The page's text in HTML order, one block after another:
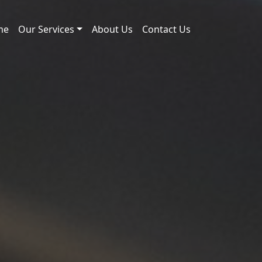
Our Services About Us Contact Us